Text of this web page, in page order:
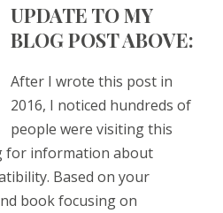
UPDATE TO MY
BLOG POST ABOVE:
After I wrote this post in
2016, I noticed hundreds of
people were visiting this
for information about
Based on your
book focusing on